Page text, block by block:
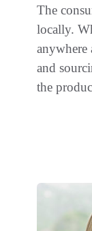
The
locally.
anywhere
and
the